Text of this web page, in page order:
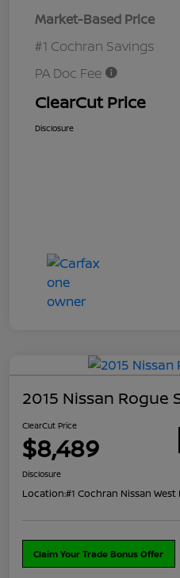
Market-Based Price
#1 Cochran Savings
PA Doc Fee
ClearCut Price
Disclosure
2015 Nissan Rogue
ClearCut Price
$8,489
Disclosure
Location:#1 Cochran Nissan West
Claim Your Trade Bonus Offer